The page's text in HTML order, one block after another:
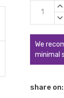
Current
Stock:
We
minimal
share on: